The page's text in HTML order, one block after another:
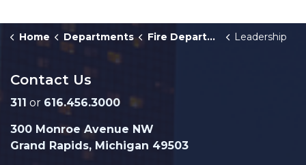
Home Departments Fire Department Leadership
Contact Us
311 or 616.456.3000
300 Monroe Avenue NW
Grand Rapids, Michigan 49503